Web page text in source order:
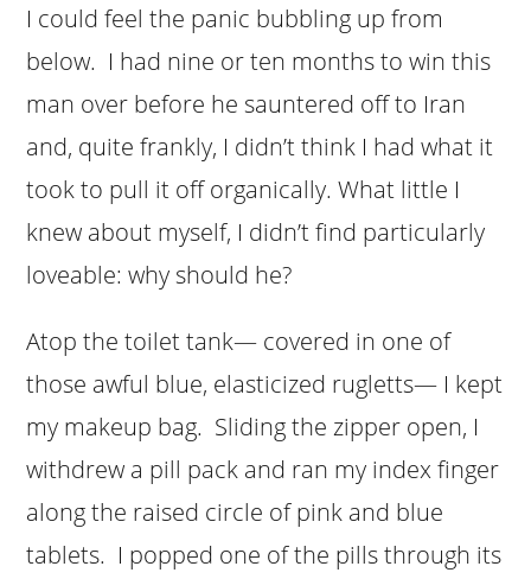
I could feel the panic bubbling up from
below. I had nine or ten months to win this
man over before he sauntered off to Iran
and, quite frankly, I didn’t think I had what it
took to pull it off organically. What little I
knew about myself, I didn’t find particularly
loveable: why should he?
Atop the toilet tank— covered in one of
those awful blue, elasticized rugletts— I kept
my makeup bag. Sliding the zipper open, I
withdrew a pill pack and ran my index finger
along the raised circle of pink and blue
tablets. I popped one of the pills through its